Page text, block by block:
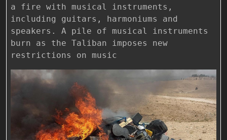
a fire with musical instruments,
including guitars, harmoniums and
speakers. A pile of musical instruments
burn as the Taliban imposes new
restrictions on music